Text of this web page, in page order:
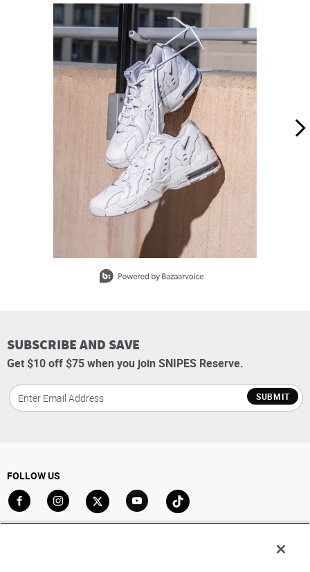
Media Carousel - Carousel with product photos. Use the previous
SUBSCRIBE AND SAVE
Get $10 off $75 when you join SNIPES Reserve.
SUBMIT
FOLLOW US
Go to FacebookGo to Instagram
Go to X Go to YouTubeGo to TikTok